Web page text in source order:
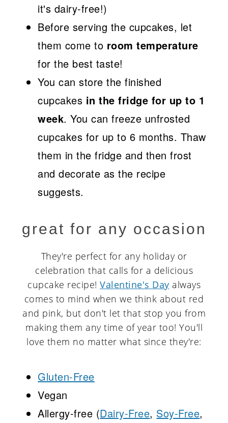
it's dairy-free!)
Before serving the cupcakes, let
them come to room temperature
for the best taste!
You can store the finished
cupcakes in the fridge for up to 1
week. You can freeze unfrosted
cupcakes for up to 6 months. Thaw
them in the fridge and then frost
and decorate as the recipe
suggests.
great for any occasion
They're perfect for any holiday or
celebration that calls for a delicious
cupcake recipe! Valentine's Day always
comes to mind when we think about red
and pink, but don't let that stop you from
making them any time of year too! You'll
love them no matter what since they're:
Gluten-Free
Vegan
Allergy-free (Dairy-Free, Soy-Free,